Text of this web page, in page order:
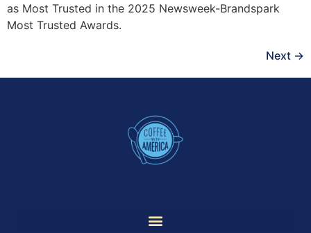
as Most Trusted in the 2025 Newsweek-Brandspark
Most Trusted Awards.
Next →